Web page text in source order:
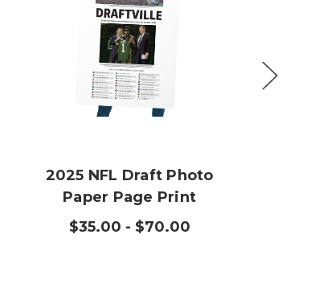
2025 NFL Draft Photo
Paper Page Print
$35.00 - $70.00